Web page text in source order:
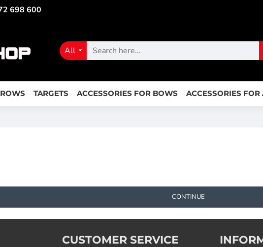
698 600
All
TARGETS ACCESSORIES FOR BOWS ACCESSORIES FOR
CONTINUE
CUSTOMER SERVICE